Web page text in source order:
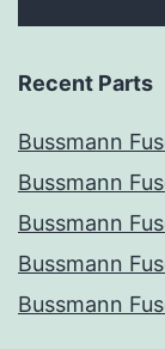
Recent Parts
Bussmann
Bussmann
Bussmann
Bussmann
Bussmann